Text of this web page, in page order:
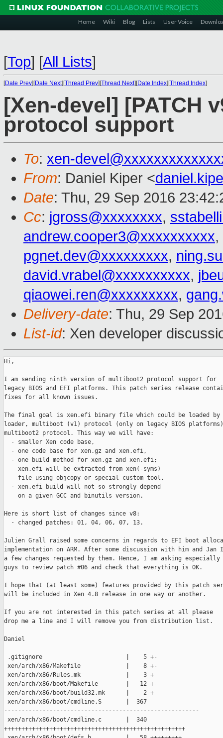
Home Wiki Blog Lists User Voice
[Top] [All Lists]
[Date Prev][Date Next][Thread Prev][Thread Next][Date Index][Thread Index]
[Xen-devel] [PATCH
protocol support
To: xen-
From: Daniel Kiper <
Date: Thu, 29 Sep 2016
Cc: jgross@xxxxxxxx,
andrew.cooper3@xxxxxxxxxx,
pgnet.dev@xxxxxxxxx,
david.vrabel@xxxxxxxxxx,
qiaowei.ren@xxxxxxxxx,
Delivery-date: Thu, 29 Sep
List-id: Xen developer
Hi,
I am sending ninth version of multiboot2 protocol support for
legacy BIOS and EFI platforms. This patch series release
fixes for all known issues.
The final goal is xen.efi binary file which could be loaded by
loader, multiboot (v1) protocol (only on legacy BIOS
multiboot2 protocol. This way we will have:
  - smaller Xen code base,
  - one code base for xen.gz and xen.efi,
  - one build method for xen.gz and xen.efi;
    xen.efi will be extracted from xen(-syms)
    file using objcopy or special custom tool,
  - xen.efi build will not so strongly depend
    on a given GCC and binutils version.
Here is short list of changes since v8:
  - changed patches: 01, 04, 06, 07, 13.
Julien Grall raised some concerns in regards to EFI boot
implementation on ARM. After some discussion with him and Jan
a few changes requested by them. Hence, I am asking especially
guys to review patch #06 and check that everything is OK.
I hope that (at least some) features provided by this patch
will be included in Xen 4.8 release in one way or another.
If you are not interested in this patch series at all please
drop me a line and I will remove you from distribution list.
Daniel
.gitignore                        |    5 +-
xen/arch/x86/Makefile             |    8 +-
xen/arch/x86/Rules.mk             |    3 +
xen/arch/x86/boot/Makefile        |   12 +-
xen/arch/x86/boot/build32.mk      |    2 +
xen/arch/x86/boot/cmdline.S       |  367
--------------------------------------------------------
xen/arch/x86/boot/cmdline.c       |  340
++++++++++++++++++++++++++++++++++++++++++++++++++++